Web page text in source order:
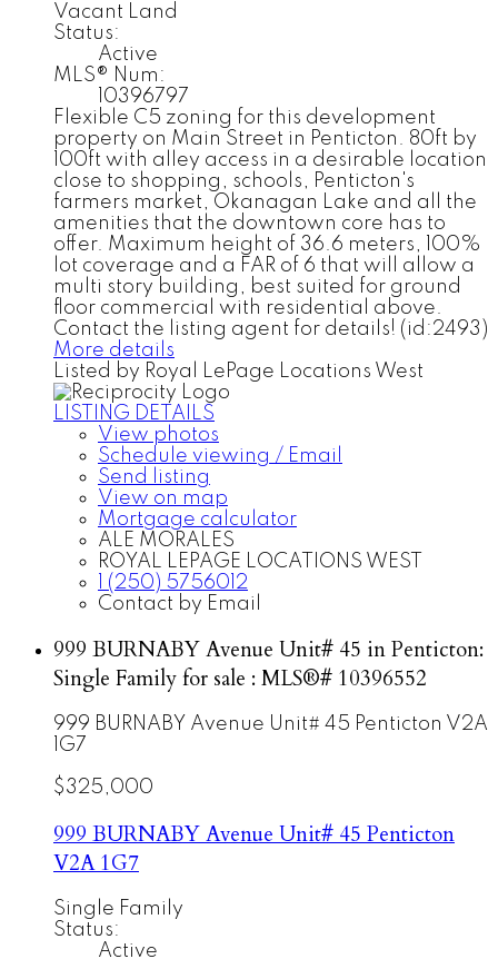
Vacant Land
Status:
Active
MLS® Num:
10396797
Flexible C5 zoning for this development
property on Main Street in Penticton. 80ft by
100ft with alley access in a desirable location
close to shopping, schools, Penticton's
farmers market, Okanagan Lake and all the
amenities that the downtown core has to
offer. Maximum height of 36.6 meters, 100%
lot coverage and a FAR of 6 that will allow a
multi story building, best suited for ground
floor commercial with residential above.
Contact the listing agent for details! (id:2493)
More details
Listed by Royal LePage Locations West
LISTING DETAILS
View photos
Schedule viewing / Email
Send listing
View on map
Mortgage calculator
ALE MORALES
ROYAL LEPAGE LOCATIONS WEST
1 (250) 5756012
Contact by Email
999 BURNABY Avenue Unit# 45 in Penticton:
Single Family for sale : MLS®# 10396552
999 BURNABY Avenue Unit# 45 Penticton V2A
1G7
$325,000
999 BURNABY Avenue Unit# 45 Penticton
V2A 1G7
Single Family
Status:
Active